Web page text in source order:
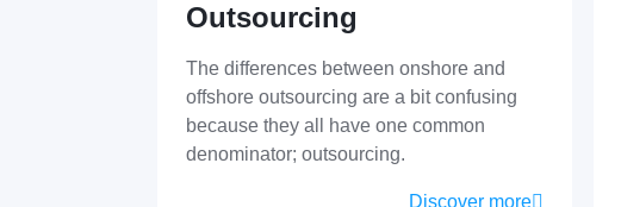
Outsourcing
The differences between onshore and
offshore outsourcing are a bit confusing
because they all have one common
denominator; outsourcing.
Discover more